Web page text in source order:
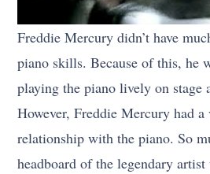
Freddie Mercury didn’t have
piano skills. Because of this, he
playing the piano lively on stage
However, Freddie Mercury had a
relationship with the piano. So
headboard of the legendary